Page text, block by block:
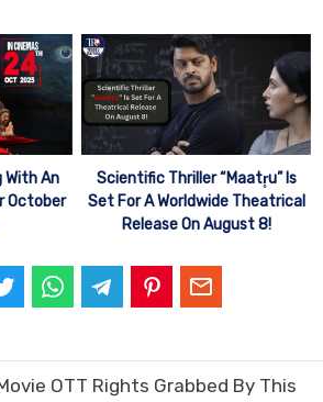
With An
October
Scientific Thriller “Maatr̥u” Is
Set For A Worldwide Theatrical
Release On August 8!
OTT Rights Grabbed By This